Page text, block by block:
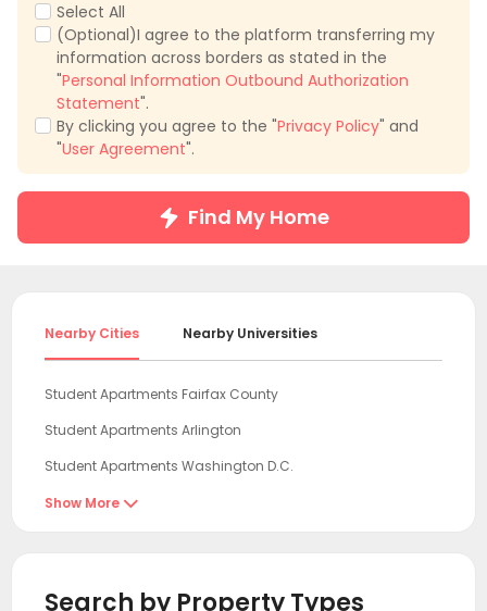
Select All
(Optional)I agree to the platform transferring my
information across borders as stated in the
"Personal Information Outbound Authorization
Statement".
By clicking you agree to the "Privacy Policy" and
"User Agreement".
Find My Home
Nearby Cities Nearby Universities
Student Apartments Fairfax County
Student Apartments Arlington
Student Apartments Washington D.C.
Student Apartments College Park
Show More 
Search by Property Types